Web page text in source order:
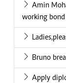
Amin
working
Bruno
Apply